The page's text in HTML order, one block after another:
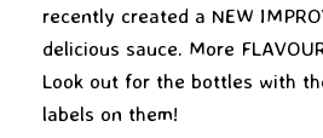
recently created a NEW
delicious sauce. More
Look out for the bottles with the
labels on them!